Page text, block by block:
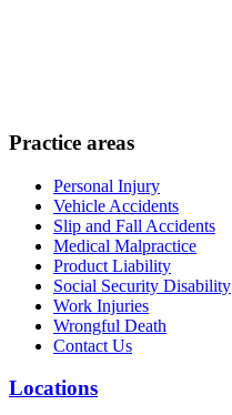
Practice areas
Personal Injury
Vehicle Accidents
Slip and Fall Accidents
Medical Malpractice
Product Liability
Social Security Disability
Work Injuries
Wrongful Death
Contact Us
Locations